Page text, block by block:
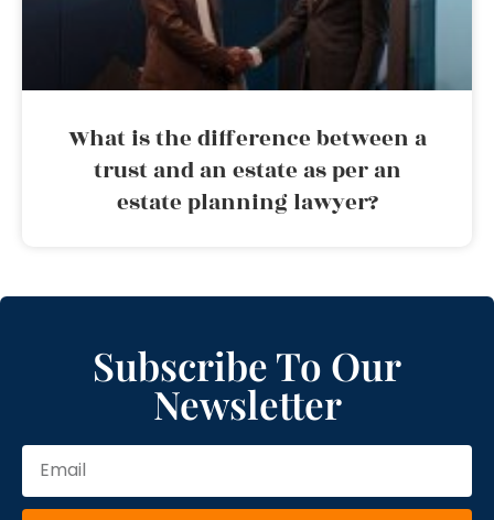
What is the difference between a
trust and an estate as per an
estate planning lawyer?
Subscribe To Our
Newsletter